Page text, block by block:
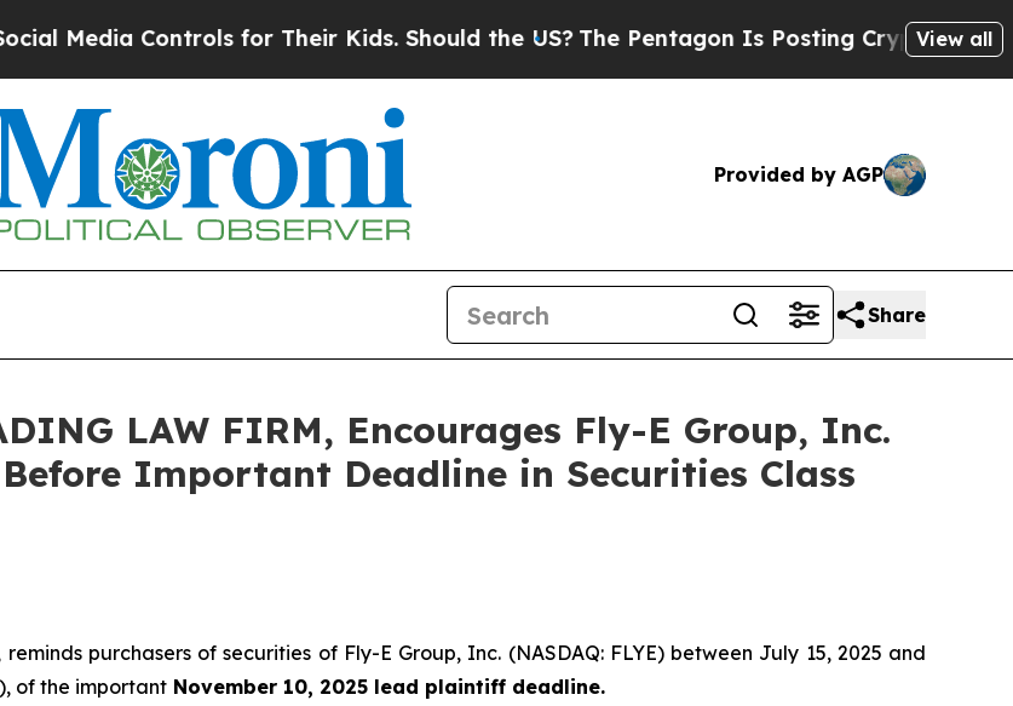
Controls for Their Kids. Should the US? The Pentagon Is Posting Cryptic BiblicalView all
Provided by AGP
Share
LAW FIRM, Encourages Fly-E Group, Inc.
Important Deadline in Securities Class
purchasers of securities of Fly-E Group, Inc. (NASDAQ: FLYE) between July 15, 2025 and
of the important November 10, 2025 lead plaintiff deadline.